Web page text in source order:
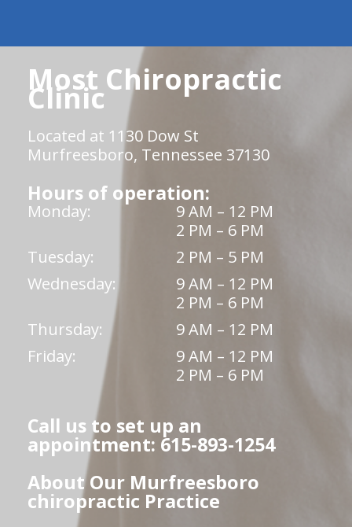
Most Chiropractic
Clinic
Located at 1130 Dow St
Murfreesboro, Tennessee 37130
Hours of operation:
Monday:
9 AM – 12 PM
2 PM – 6 PM
Tuesday:
2 PM – 5 PM
Wednesday:
9 AM – 12 PM
2 PM – 6 PM
Thursday:
9 AM – 12 PM
Friday:
9 AM – 12 PM
2 PM – 6 PM
Call us to set up an
appointment: 615-893-1254
About Our Murfreesboro
chiropractic Practice